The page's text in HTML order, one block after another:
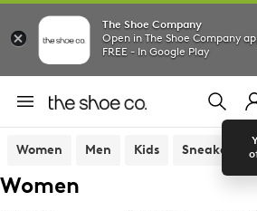
The Shoe Company
Open in The Shoe Company
FREE - In Google Play
Women Men Kids Sneakers
Women